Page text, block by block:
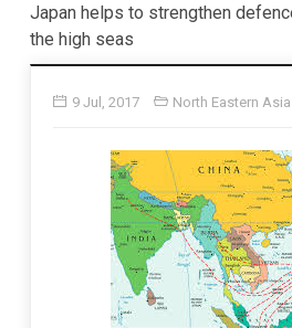
Japan helps to strengthen
the high seas
9 Jul, 2017 North Eastern Asia